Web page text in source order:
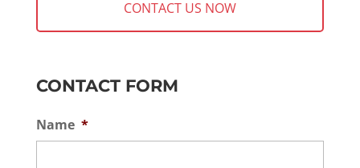
CONTACT FORM
Name *